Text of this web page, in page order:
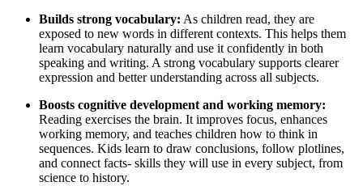
Builds strong vocabulary: As children read, they are
exposed to new words in different contexts. This helps them
learn vocabulary naturally and use it confidently in both
speaking and writing. A strong vocabulary supports clearer
expression and better understanding across all subjects.
Boosts cognitive development and working memory:
Reading exercises the brain. It improves focus, enhances
working memory, and teaches children how to think in
sequences. Kids learn to draw conclusions, follow plotlines,
and connect facts- skills they will use in every subject, from
science to history.